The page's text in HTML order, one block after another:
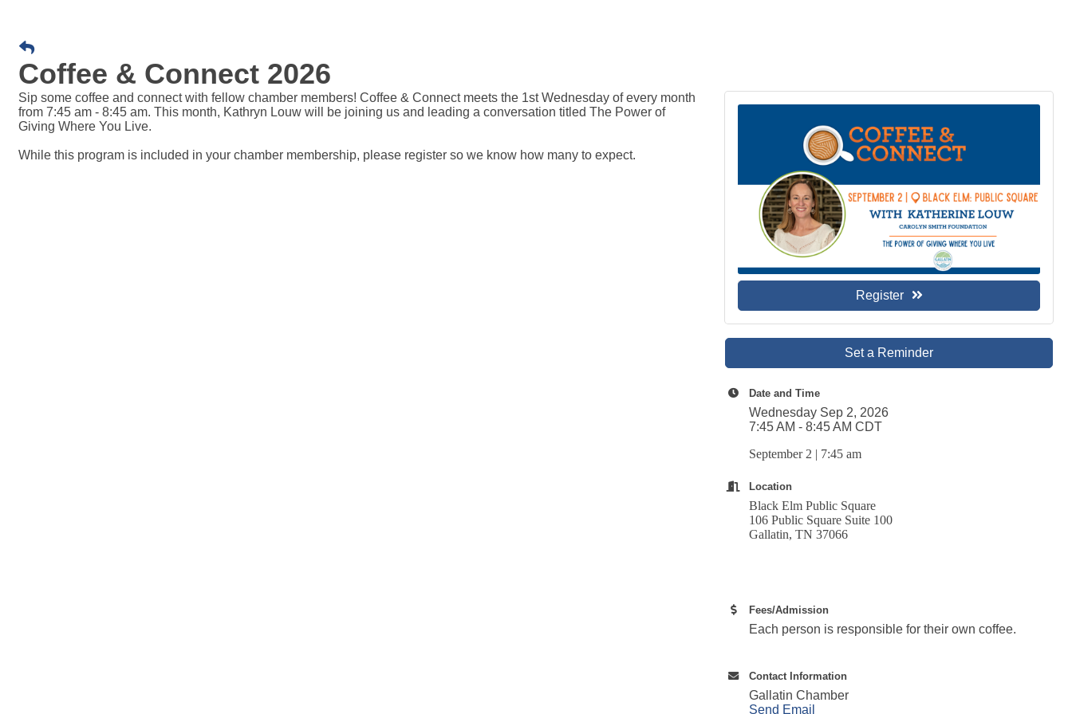
Coffee & Connect 2026
Sip some coffee and connect with fellow chamber members! Coffee & Connect meets the 1st Wednesday of every month
from 7:45 am - 8:45 am. This month, Kathryn Louw will be joining us and leading a conversation titled The Power of
Giving Where You Live.
While this program is included in your chamber membership, please register so we know how many to expect.
Register
Set a Reminder
Date and Time
Wednesday Sep 2, 2026
7:45 AM - 8:45 AM CDT
September 2 | 7:45 am
Location
Black Elm Public Square
106 Public Square Suite 100
Gallatin, TN 37066
Fees/Admission
Each person is responsible for their own coffee.
Contact Information
Gallatin Chamber
Send Email